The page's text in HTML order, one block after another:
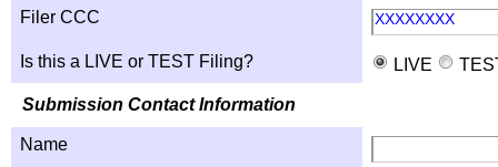
Filer CCC XXXXXXXX
Is this a LIVE or TEST Filing? LIVE
Submission Contact Information
Name